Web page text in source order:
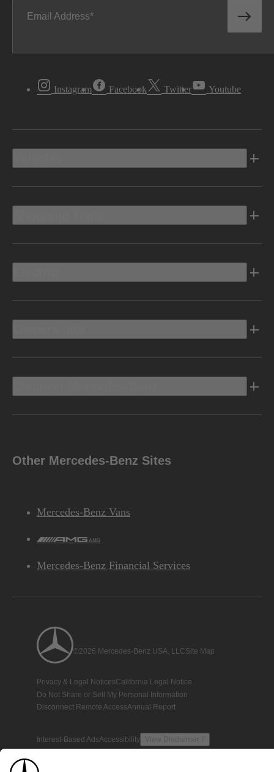
Email Address
Instagram Facebook Twitter Youtube
Other Mercedes-Benz Sites
Mercedes-Benz Vans
AMG
Mercedes-Benz Financial Services
©2026 Mercedes-Benz USA, LLCSite Map
Privacy & Legal NoticesCalifornia Legal Notice
Do Not Share or Sell My Personal Information
Disconnect Remote AccessAnnual Report
Interest-Based AdsAccessibility View Disclaimer